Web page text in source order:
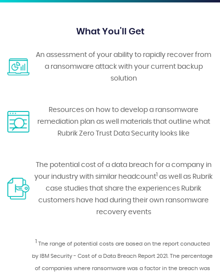
What You'll Get
An assessment of your ability to rapidly recover from
a ransomware attack with your current backup
solution
Resources on how to develop a ransomware
remediation plan as well materials that outline what
Rubrik Zero Trust Data Security looks like
The potential cost of a data breach for a company in
your industry with similar headcount as well as Rubrik
case studies that share the experiences Rubrik
customers have had during their own ransomware
recovery events
The range of potential costs are based on the report conducted
by IBM Security - Cost of a Data Breach Report 2021. The percentage
of companies where ransomware was a factor in the breach was